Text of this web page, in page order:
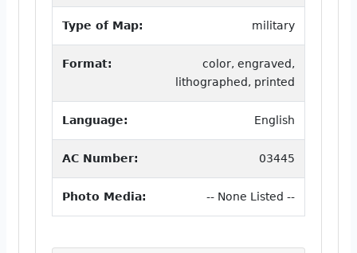
Type of Map: military
Format:
color, engraved,
lithographed, printed
Language: English
AC Number: 03445
Photo Media: -- None Listed --